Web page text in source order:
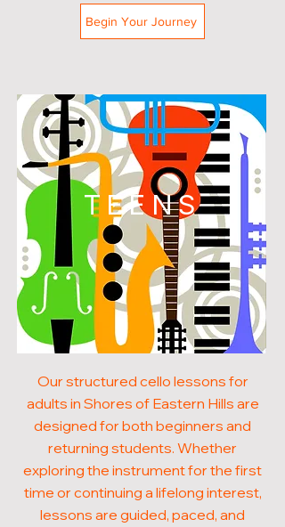
Begin Your Journey
TEENS
Our structured cello lessons for
adults in Shores of Eastern Hills are
designed for both beginners and
returning students. Whether
exploring the instrument for the first
time or continuing a lifelong interest,
lessons are guided, paced, and